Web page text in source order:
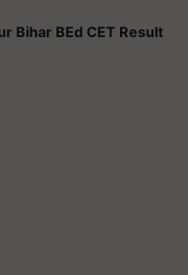
Bihar BEd CET Result